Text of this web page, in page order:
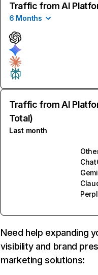
Traffic from AI
6 Months
Traffic from AI
Total)
Last month
Need help expanding
visibility and brand
marketing solutions: